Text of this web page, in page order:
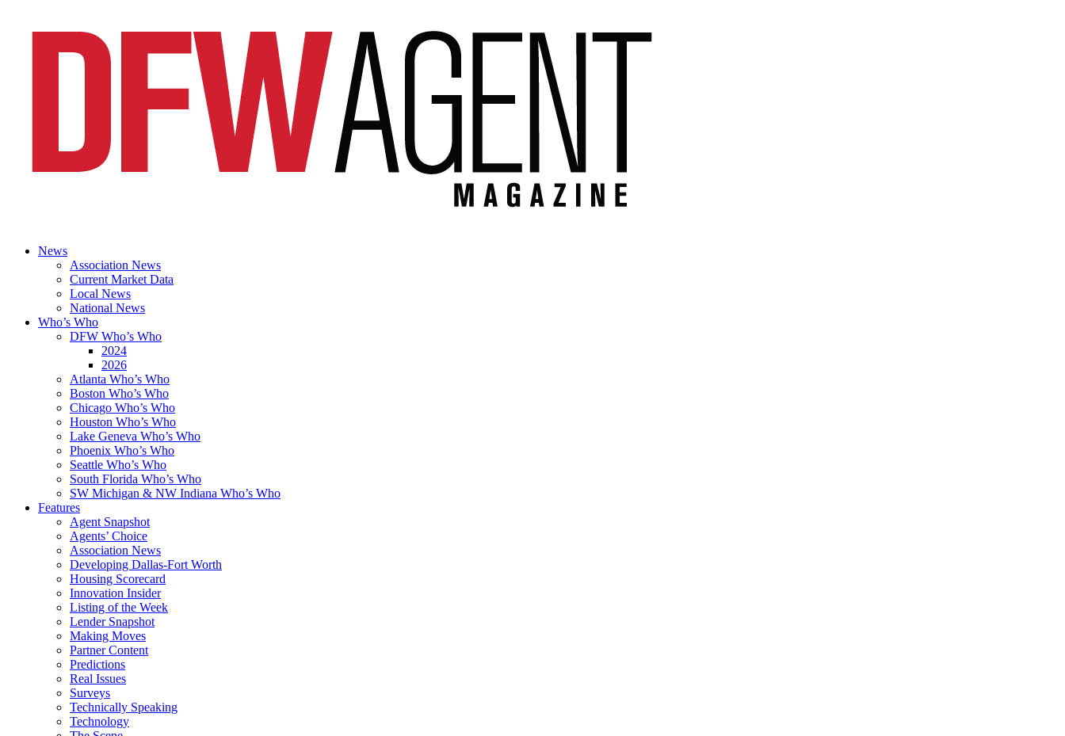
News
Association News
Current Market Data
Local News
National News
Who’s Who
DFW Who’s Who
2024
2026
Atlanta Who’s Who
Boston Who’s Who
Chicago Who’s Who
Houston Who’s Who
Lake Geneva Who’s Who
Phoenix Who’s Who
Seattle Who’s Who
South Florida Who’s Who
SW Michigan & NW Indiana Who’s Who
Features
Agent Snapshot
Agents’ Choice
Association News
Developing Dallas-Fort Worth
Housing Scorecard
Innovation Insider
Listing of the Week
Lender Snapshot
Making Moves
Partner Content
Predictions
Real Issues
Surveys
Technically Speaking
Technology